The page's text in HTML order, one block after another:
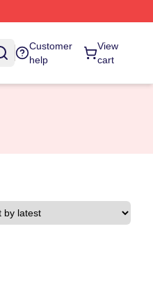
Customer
help
View
cart